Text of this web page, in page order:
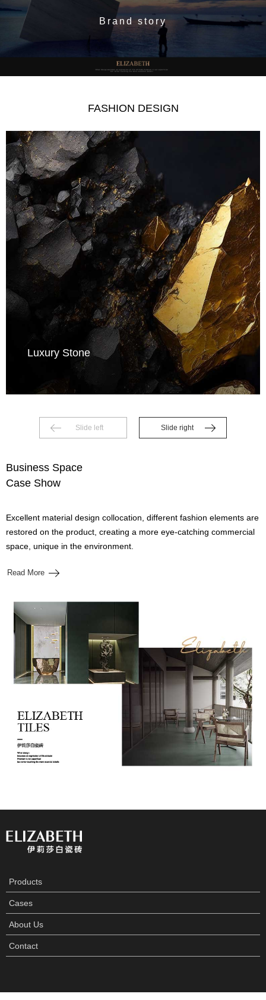
Brand story
FASHION DESIGN
Luxury Stone
Slide left Slide right
Business Space
Case Show
Excellent material design collocation, different fashion elements are
restored on the product, creating a more eye-catching commercial
space, unique in the environment.
Read More
Products
Cases
About Us
Contact